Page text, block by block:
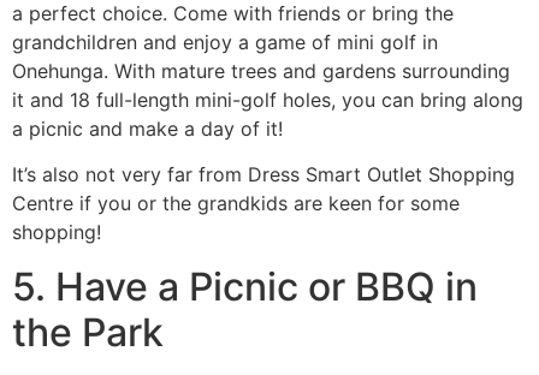
a perfect choice. Come with friends or bring the
grandchildren and enjoy a game of mini golf in
Onehunga. With mature trees and gardens surrounding
it and 18 full-length mini-golf holes, you can bring along
a picnic and make a day of it!
It’s also not very far from Dress Smart Outlet Shopping
Centre if you or the grandkids are keen for some
shopping!
5. Have a Picnic or BBQ in
the Park